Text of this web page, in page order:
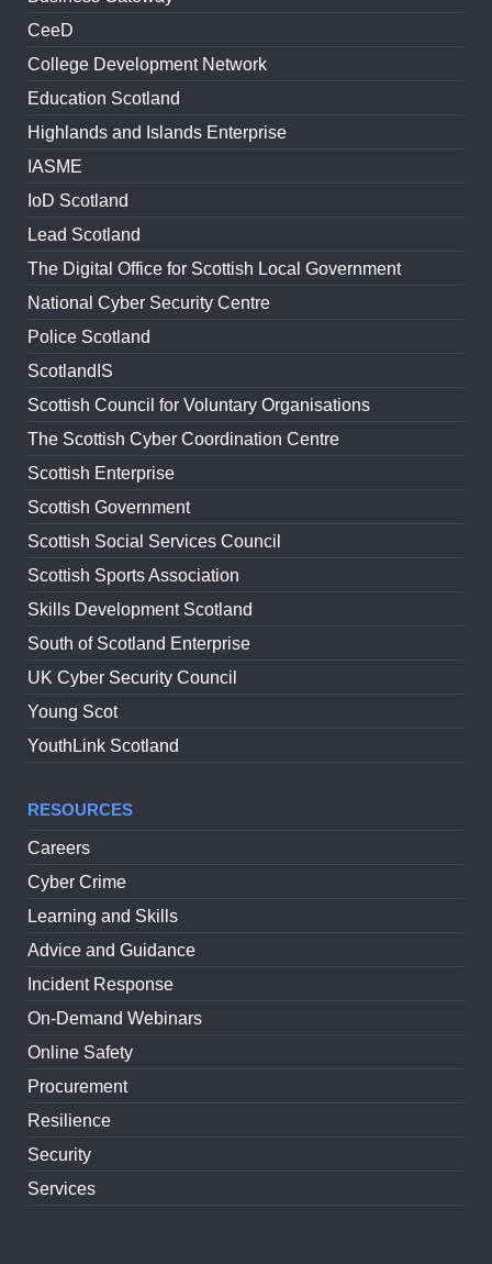
CeeD
College Development Network
Education Scotland
Highlands and Islands Enterprise
IASME
IoD Scotland
Lead Scotland
The Digital Office for Scottish Local Government
National Cyber Security Centre
Police Scotland
ScotlandIS
Scottish Council for Voluntary Organisations
The Scottish Cyber Coordination Centre
Scottish Enterprise
Scottish Government
Scottish Social Services Council
Scottish Sports Association
Skills Development Scotland
South of Scotland Enterprise
UK Cyber Security Council
Young Scot
YouthLink Scotland
RESOURCES
Careers
Cyber Crime
Learning and Skills
Advice and Guidance
Incident Response
On-Demand Webinars
Online Safety
Procurement
Resilience
Security
Services